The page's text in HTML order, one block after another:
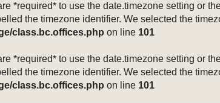
*required* to use the date.timezone setting or
the timezone identifier. We selected the
class.bc.offices.php on line 101
*required* to use the date.timezone setting or
the timezone identifier. We selected the
class.bc.offices.php on line 101